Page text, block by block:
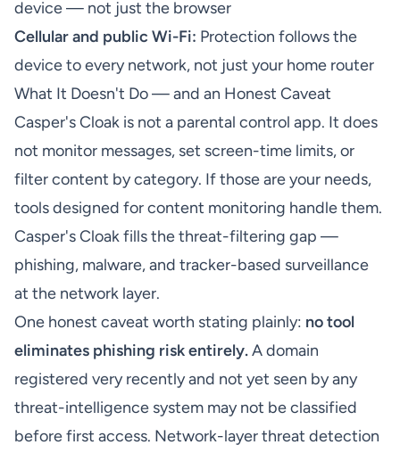
device — not just the browser
Cellular and public Wi-Fi: Protection follows the
device to every network, not just your home router
What It Doesn't Do — and an Honest Caveat
Casper's Cloak is not a parental control app. It does
not monitor messages, set screen-time limits, or
filter content by category. If those are your needs,
tools designed for content monitoring handle them.
Casper's Cloak fills the threat-filtering gap —
phishing, malware, and tracker-based surveillance
at the network layer.
One honest caveat worth stating plainly: no tool
eliminates phishing risk entirely.A domain
registered very recently and not yet seen by any
threat-intelligence system may not be classified
before first access. Network-layer threat detection